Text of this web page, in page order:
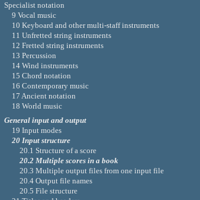
Specialist notation
9 Vocal music
10 Keyboard and other multi-staff instruments
11 Unfretted string instruments
12 Fretted string instruments
13 Percussion
14 Wind instruments
15 Chord notation
16 Contemporary music
17 Ancient notation
18 World music
General input and output
19 Input modes
20 Input structure
20.1 Structure of a score
20.2 Multiple scores in a book
20.3 Multiple output files from one input file
20.4 Output file names
20.5 File structure